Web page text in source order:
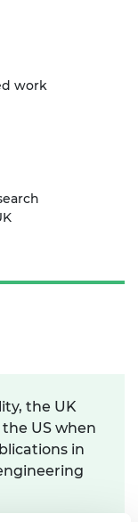
work
the UK
US when
in